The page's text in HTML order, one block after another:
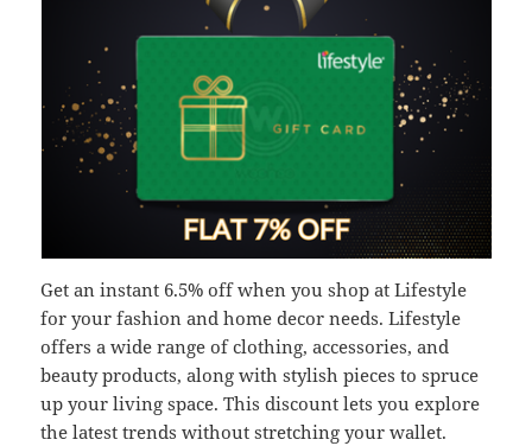
Get an instant 6.5% off when you shop at Lifestyle
for your fashion and home decor needs. Lifestyle
offers a wide range of clothing, accessories, and
beauty products, along with stylish pieces to spruce
up your living space. This discount lets you explore
the latest trends without stretching your wallet.